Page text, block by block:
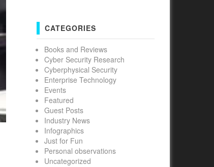
CATEGORIES
Books and Reviews
Cyber Security Research
Cyberphysical Security
Enterprise Technology
Events
Featured
Guest Posts
Industry News
Infographics
Just for Fun
Personal observations
Uncategorized